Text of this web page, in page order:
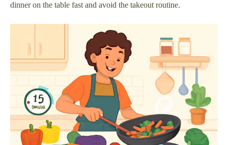
dinner on the table fast and avoid the takeout routine.